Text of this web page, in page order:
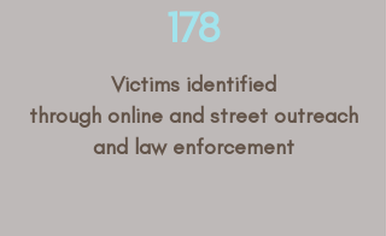
178
Victims identified
through online and street outreach
and law enforcement